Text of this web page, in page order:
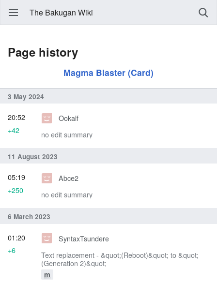
The Bakugan Wiki
Page history
Magma Blaster (Card)
3 May 2024
Ookalf
no edit summary
20:52
+42
11 August 2023
Abce2
no edit summary
05:19
+250
6 March 2023
SyntaxTsundere
Text replacement - &quot;(Reboot)&quot; to &quot;
(Generation 2)&quot;
m
01:20
+6